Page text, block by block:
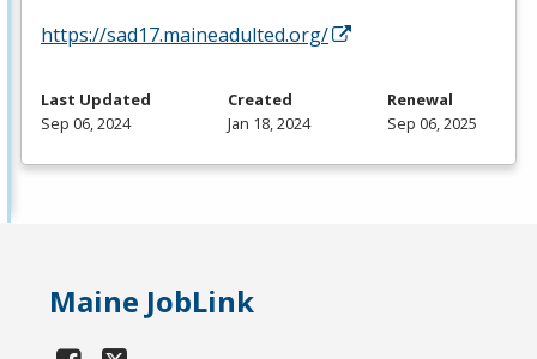
https://sad17.maineadulted.org/
Last Updated
Sep 06, 2024
Created
Jan 18, 2024
Renewal
Sep 06, 2025
Maine JobLink